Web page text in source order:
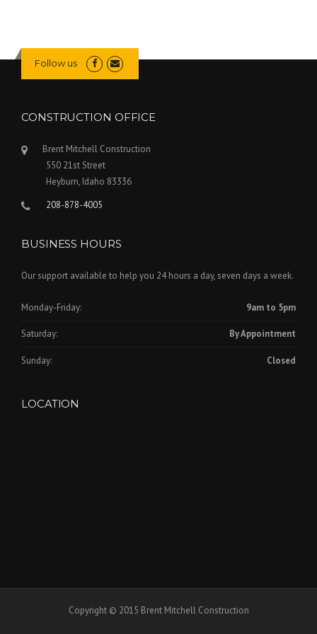
Follow us
CONSTRUCTION OFFICE
Brent Mitchell Construction
550 21st Street
Heyburn, Idaho 83336
208-878-4005
BUSINESS HOURS
Our support available to help you 24 hours a day, seven days a week.
Monday-Friday: 9am to 5pm
Saturday: By Appointment
Sunday: Closed
LOCATION
Copyright © 2015 Brent Mitchell Construction